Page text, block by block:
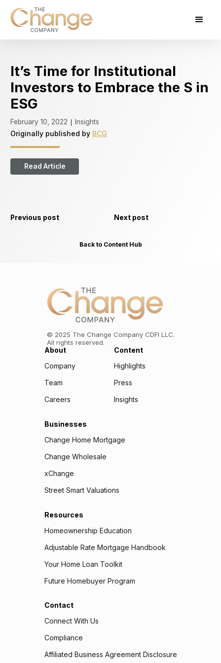
It’s Time for Institutional
Investors to Embrace the S in
ESG
February 10, 2022
Insights
Originally published by BCG
Read Article
Previous post Next post
Back to Content Hub
© 2025 The Change Company CDFI LLC.
All rights reserved.
About
Company
Team
Careers
Content
Highlights
Press
Insights
Businesses
Change Home Mortgage
Change Wholesale
xChange
Street Smart Valuations
Resources
Homeownership Education
Adjustable Rate Mortgage Handbook
Your Home Loan Toolkit
Future Homebuyer Program
Contact
Connect With Us
Compliance
Affiliated Business Agreement Disclosure